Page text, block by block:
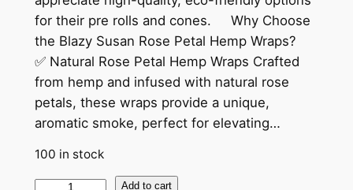
for their pre rolls and cones. Why Choose
the Blazy Susan Rose Petal Hemp Wraps?
✅ Natural Rose Petal Hemp Wraps Crafted
from hemp and infused with natural rose
petals, these wraps provide a unique,
aromatic smoke, perfect for elevating…
100 in stock
Add to cart